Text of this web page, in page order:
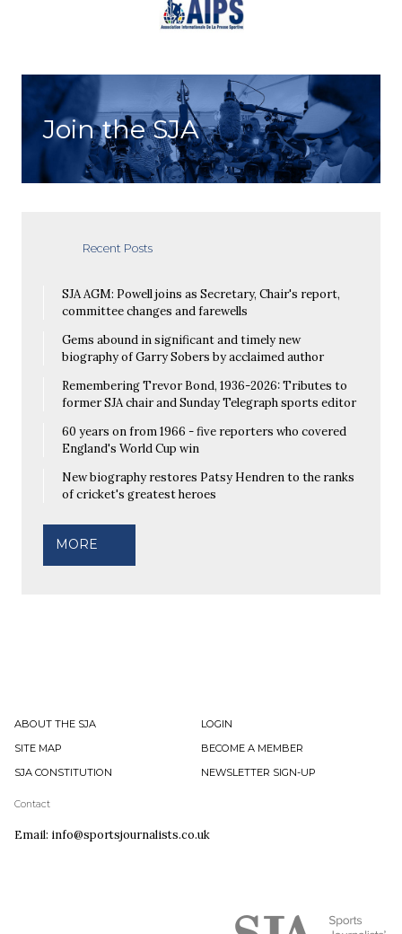
Join the SJA
Recent Posts
SJA AGM: Powell joins as Secretary, Chair's report,
committee changes and farewells
Gems abound in significant and timely new
biography of Garry Sobers by acclaimed author
Remembering Trevor Bond, 1936-2026: Tributes to
former SJA chair and Sunday Telegraph sports editor
60 years on from 1966 - five reporters who covered
England's World Cup win
New biography restores Patsy Hendren to the ranks
of cricket's greatest heroes
MORE
ABOUT THE SJA
LOGIN
SITE MAP
BECOME A MEMBER
SJA CONSTITUTION
NEWSLETTER SIGN-UP
Contact
Email: info@sportsjournalists.co.uk